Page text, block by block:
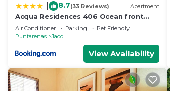
8.7(33 Reviews) Apartment
Acqua Residences 406 Ocean front
View
Air Conditioner Parking
Pet Friendly
Puntarenas
Jaco
View Availability